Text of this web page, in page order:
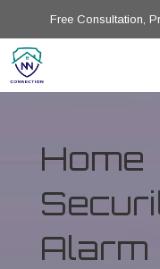
Free Consultation,
Home
Alarm